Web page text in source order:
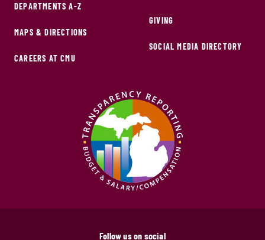
DEPARTMENTS A-Z
MAPS & DIRECTIONS
CAREERS AT CMU
GIVING
SOCIAL MEDIA DIRECTORY
Follow us on social